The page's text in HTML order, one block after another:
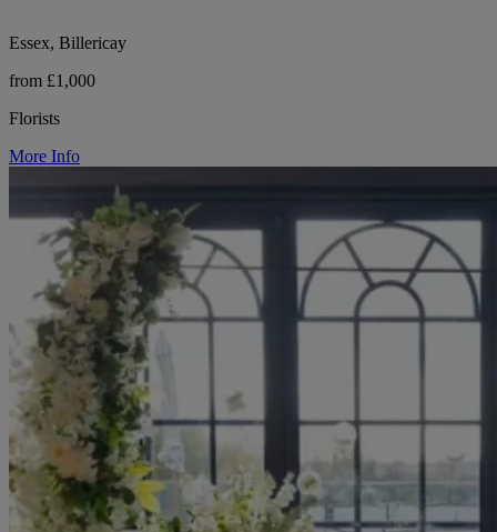
Essex, Billericay
from £1,000
Florists
More Info